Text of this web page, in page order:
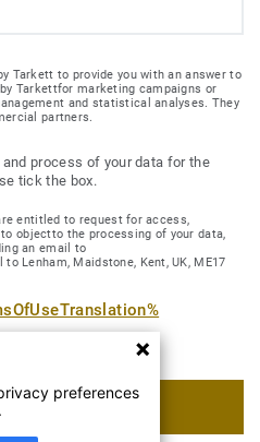
Tarkett to provide you with an answer to
Tarkettfor marketing campaigns or
and statistical analyses. They
partners.
process of your data for the
tick the box.
entitled to request for access,
objectto the processing of your data,
an email to
Lenham, Maidstone, Kent, UK, ME17
REQUEST
preferences